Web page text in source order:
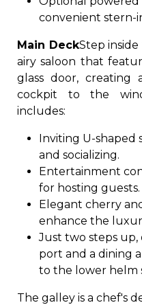
convenient stern-
Main DeckStep
airy saloon that
glass door, creating
cockpit to the
includes:
Inviting U-shaped
and socializing.
Entertainment
for hosting guests.
Elegant cherry
enhance the
Just two steps up,
port and a dining
to the lower helm
The galley is a chef's